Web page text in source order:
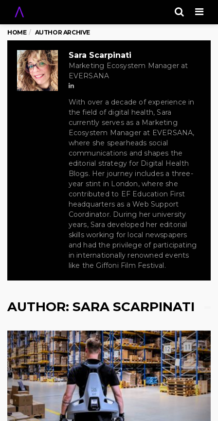
HOME AUTHOR ARCHIVE
Sara Scarpinati
Marketing Ecosystem Manager at
EVERSANA
With over a decade of experience in
the field of digital health, Sara
currently serves as a Marketing
Ecosystem Manager at EVERSANA,
where she spearheads social
communications and shapes the
editorial strategy for Digital Health
Blogs. Her journey includes a three-
year stint in London, where she
contributed to EF Education First
headquarters as a Web Support
Coordinator. During her university
years, Sara developed her editorial
skills working for local newspapers
and had the privilege of participating
in internationally renowned events
like the Giffoni Film Festival.
AUTHOR: SARA SCARPINATI